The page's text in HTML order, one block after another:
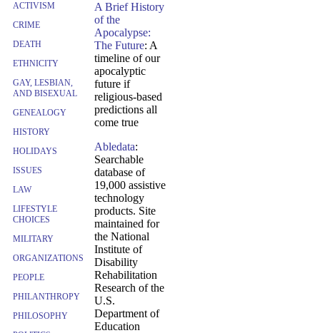
ACTIVISM
CRIME
DEATH
ETHNICITY
GAY, LESBIAN,
AND BISEXUAL
GENEALOGY
HISTORY
HOLIDAYS
ISSUES
LAW
LIFESTYLE
CHOICES
MILITARY
ORGANIZATIONS
PEOPLE
PHILANTHROPY
PHILOSOPHY
A Brief History
of the
Apocalypse:
The Future: A
timeline of our
apocalyptic
future if
religious-based
predictions all
come true
Abledata:
Searchable
database of
19,000 assistive
technology
products. Site
maintained for
the National
Institute of
Disability
Rehabilitation
Research of the
U.S.
Department of
Education